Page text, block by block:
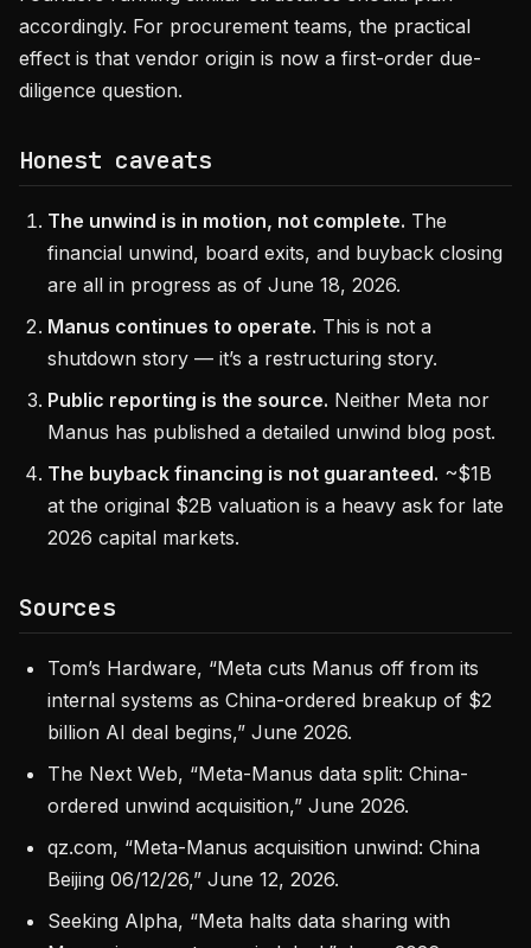
accordingly. For procurement teams, the practical
effect is that vendor origin is now a first-order due-
diligence question.
Honest caveats
The unwind is in motion, not complete. The
financial unwind, board exits, and buyback closing
are all in progress as of June 18, 2026.
Manus continues to operate. This is not a
shutdown story — it’s a restructuring story.
Public reporting is the source. Neither Meta nor
Manus has published a detailed unwind blog post.
The buyback financing is not guaranteed. ~$1B
at the original $2B valuation is a heavy ask for late
2026 capital markets.
Sources
Tom’s Hardware, “Meta cuts Manus off from its
internal systems as China-ordered breakup of $2
billion AI deal begins,” June 2026.
The Next Web, “Meta-Manus data split: China-
ordered unwind acquisition,” June 2026.
qz.com, “Meta-Manus acquisition unwind: China
Beijing 06/12/26,” June 12, 2026.
Seeking Alpha, “Meta halts data sharing with